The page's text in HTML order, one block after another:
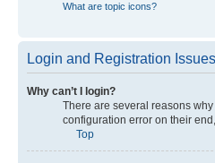
What are topic icons?
Login and Registration Issues
Why can’t I login?
There are several reasons
configuration error on their
Top